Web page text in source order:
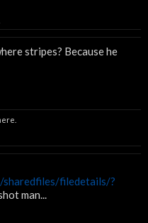
stripes? Because he
sharedfiles/filedetails/?
man...